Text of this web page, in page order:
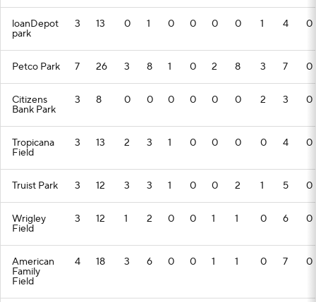
loanDepot
park
3 13 0 1 0 0 0 0 1 4 0
Petco Park 7 26 3 8 1 0 2 8 3 7 0
Citizens
Bank Park
3 8 0 0 0 0 0 0 2 3 0
Tropicana
Field
3 13 2 3 1 0 0 0 0 4 0
Truist Park 3 12 3 3 1 0 0 2 1 5 0
Wrigley
Field
3 12 1 2 0 0 1 1 0 6 0
American
Family
Field
4 18 3 6 0 0 1 1 0 7 0